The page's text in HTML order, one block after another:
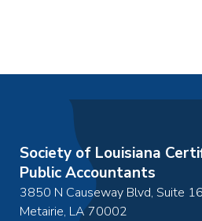
Society of Louisiana
Public Accountants
3850 N Causeway Blvd, Suite
Metairie, LA70002